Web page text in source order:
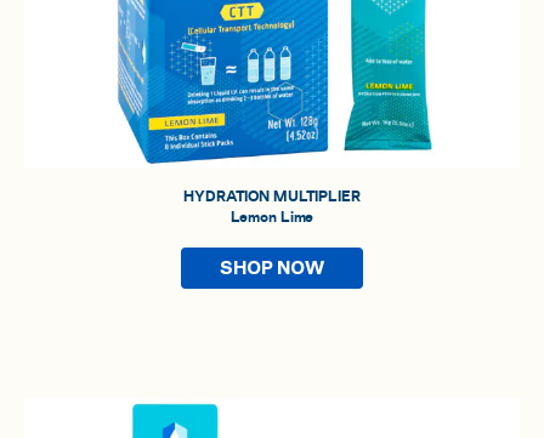
HYDRATION MULTIPLIER
Lemon Lime
SHOP NOW